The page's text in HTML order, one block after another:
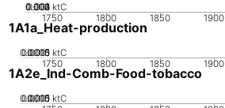
1750 1800 1850 1900
0
0.001
0.002
0.003
0.004 ktC
1A1a_Heat-production
1750 1800 1850 1900
0
0.0005
0.001
0.0015 ktC
1A2e_Ind-Comb-Food-tobacco
0
0.0005
0.001
0.0015 ktC